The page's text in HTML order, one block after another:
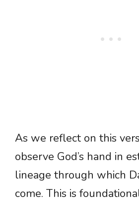
As we reflect on this
observe God’s hand in
lineage through which
come. This is